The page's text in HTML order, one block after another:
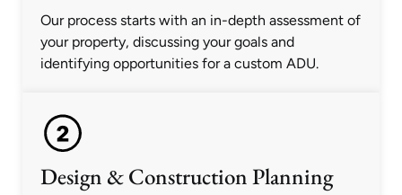
Our process starts with an in-depth assessment of
your property, discussing your goals and
identifying opportunities for a custom ADU.
Design & Construction Planning